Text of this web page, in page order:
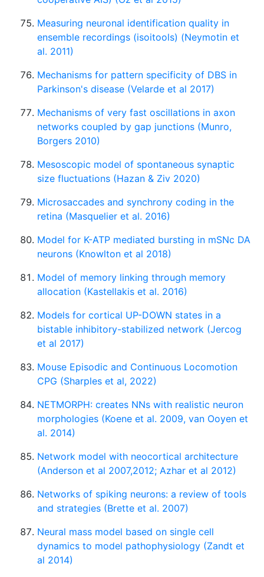
Measuring neuronal identification quality in
ensemble recordings (isoitools) (Neymotin et
al. 2011)
Mechanisms for pattern specificity of DBS in
Parkinson's disease (Velarde et al 2017)
Mechanisms of very fast oscillations in axon
networks coupled by gap junctions (Munro,
Borgers 2010)
Mesoscopic model of spontaneous synaptic
size fluctuations (Hazan & Ziv 2020)
Microsaccades and synchrony coding in the
retina (Masquelier et al. 2016)
Model for K-ATP mediated bursting in mSNc DA
neurons (Knowlton et al 2018)
Model of memory linking through memory
allocation (Kastellakis et al. 2016)
Models for cortical UP-DOWN states in a
bistable inhibitory-stabilized network (Jercog
et al 2017)
Mouse Episodic and Continuous Locomotion
CPG (Sharples et al, 2022)
NETMORPH: creates NNs with realistic neuron
morphologies (Koene et al. 2009, van Ooyen et
al. 2014)
Network model with neocortical architecture
(Anderson et al 2007,2012; Azhar et al 2012)
Networks of spiking neurons: a review of tools
and strategies (Brette et al. 2007)
Neural mass model based on single cell
dynamics to model pathophysiology (Zandt et
al 2014)